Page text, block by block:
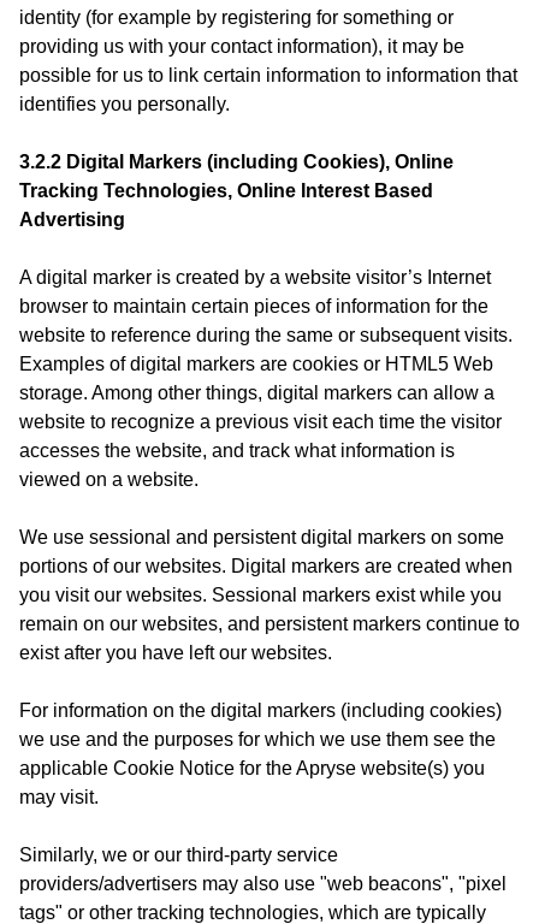
identity (for example by registering for something or
providing us with your contact information), it may be
possible for us to link certain information to information that
identifies you personally.
3.2.2 Digital Markers (including Cookies), Online
Tracking Technologies, Online Interest Based
Advertising
A digital marker is created by a website visitor’s Internet
browser to maintain certain pieces of information for the
website to reference during the same or subsequent visits.
Examples of digital markers are cookies or HTML5 Web
storage. Among other things, digital markers can allow a
website to recognize a previous visit each time the visitor
accesses the website, and track what information is
viewed on a website.
We use sessional and persistent digital markers on some
portions of our websites. Digital markers are created when
you visit our websites. Sessional markers exist while you
remain on our websites, and persistent markers continue to
exist after you have left our websites.
For information on the digital markers (including cookies)
we use and the purposes for which we use them see the
applicable Cookie Notice for the Apryse website(s) you
may visit.
Similarly, we or our third-party service
providers/advertisers may also use "web beacons", "pixel
tags" or other tracking technologies, which are typically